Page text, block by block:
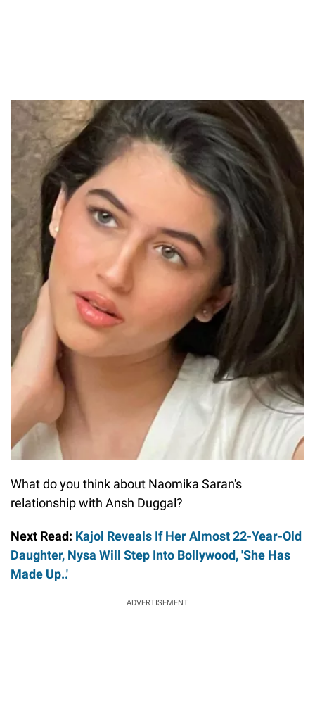
What do you think about Naomika Saran's
relationship with Ansh Duggal?
Next Read: Kajol Reveals If Her Almost 22-Year-Old
Daughter, Nysa Will Step Into Bollywood, 'She Has
Made Up..'
ADVERTISEMENT